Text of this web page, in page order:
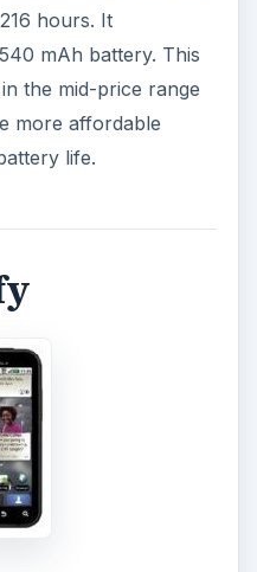
hours. It
mAh battery. This
the mid-price range
more affordable
life.